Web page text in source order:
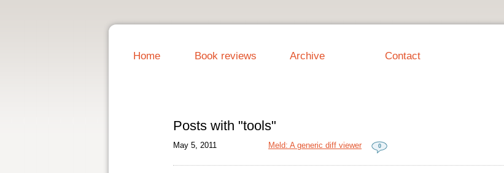
Posts with "tools"
May 5, 2011 Meld: A generic diff viewer 0
Home Book reviews Archive Contact